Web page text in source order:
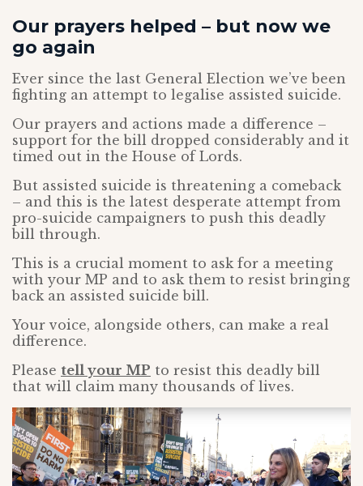
Our prayers helped – but now we
go again
Ever since the last General Election we’ve been
fighting an attempt to legalise assisted suicide.
Our prayers and actions made a difference –
support for the bill dropped considerably and it
timed out in the House of Lords.
But assisted suicide is threatening a comeback
– and this is the latest desperate attempt from
pro-suicide campaigners to push this deadly
bill through.
This is a crucial moment to ask for a meeting
with your MP and to ask them to resist bringing
back an assisted suicide bill.
Your voice, alongside others, can make a real
difference.
Please tell your MP to resist this deadly bill
that will claim many thousands of lives.